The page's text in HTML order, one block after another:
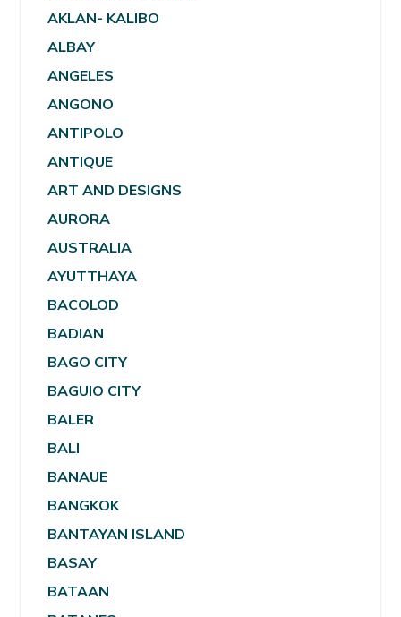
AKLAN- KALIBO
ALBAY
ANGELES
ANGONO
ANTIPOLO
ANTIQUE
ART AND DESIGNS
AURORA
AUSTRALIA
AYUTTHAYA
BACOLOD
BADIAN
BAGO CITY
BAGUIO CITY
BALER
BALI
BANAUE
BANGKOK
BANTAYAN ISLAND
BASAY
BATAAN